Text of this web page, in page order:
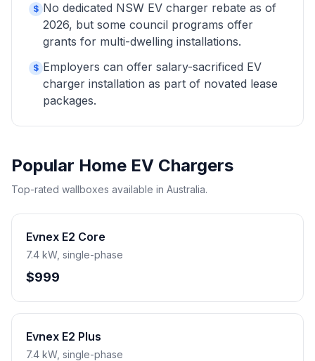
$ No dedicated NSW EV charger rebate as of
2026, but some council programs offer
grants for multi-dwelling installations.
$ Employers can offer salary-sacrificed EV
charger installation as part of novated lease
packages.
Popular Home EV Chargers
Top-rated wallboxes available in Australia.
Evnex E2 Core
7.4 kW, single-phase
$999
Evnex E2 Plus
7.4 kW, single-phase